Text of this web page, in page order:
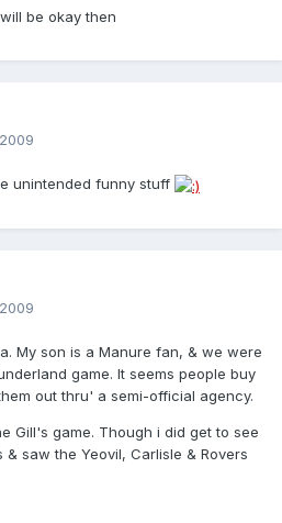
be okay then
unintended funny stuff
My son is a Manure fan, & we were
game. It seems people buy
out thru' a semi-official agency.
Gill's game. Though i did get to see
saw the Yeovil, Carlisle & Rovers